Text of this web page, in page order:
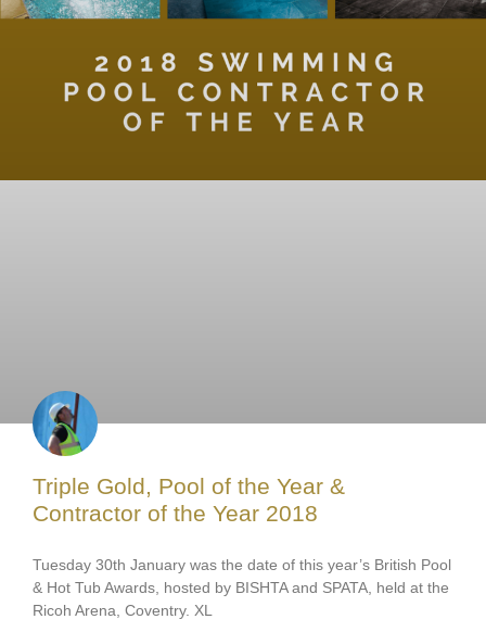
Triple Gold, Pool of the Year &
Contractor of the Year 2018
Tuesday 30th January was the date of this year’s British Pool
& Hot Tub Awards, hosted by BISHTA and SPATA, held at the
Ricoh Arena, Coventry. XL